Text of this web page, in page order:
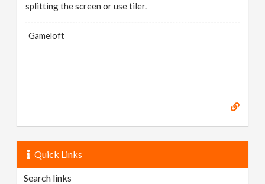
splitting the screen or use tiler.
Gameloft
Quick Links
Search links